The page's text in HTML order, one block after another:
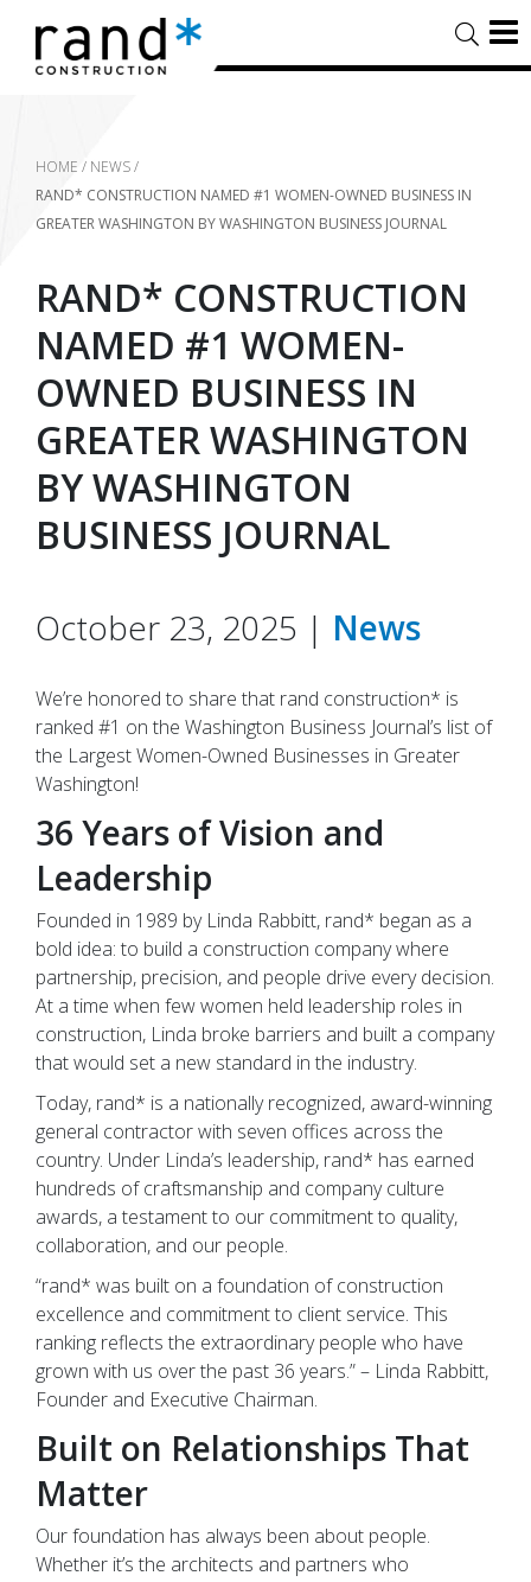
HOME / NEWS/
RAND* CONSTRUCTION NAMED #1 WOMEN-OWNED BUSINESS IN
GREATER WASHINGTON BY WASHINGTON BUSINESS JOURNAL
RAND* CONSTRUCTION
NAMED #1 WOMEN-
OWNED BUSINESS IN
GREATER WASHINGTON
BY WASHINGTON
BUSINESS JOURNAL
October 23, 2025 | News
We’re honored to share that rand construction* is
ranked #1 on the Washington Business Journal’s list of
the Largest Women-Owned Businesses in Greater
Washington!
36 Years of Vision and
Leadership
Founded in 1989 by Linda Rabbitt, rand* began as a
bold idea: to build a construction company where
partnership, precision, and people drive every decision.
At a time when few women held leadership roles in
construction, Linda broke barriers and built a company
that would set a new standard in the industry.
Today, rand* is a nationally recognized, award-winning
general contractor with seven offices across the
country. Under Linda’s leadership, rand* has earned
hundreds of craftsmanship and company culture
awards, a testament to our commitment to quality,
collaboration, and our people.
“rand* was built on a foundation of construction
excellence and commitment to client service. This
ranking reflects the extraordinary people who have
grown with us over the past 36 years.” – Linda Rabbitt,
Founder and Executive Chairman.
Built on Relationships That
Matter
Our foundation has always been about people.
Whether it’s the architects and partners who